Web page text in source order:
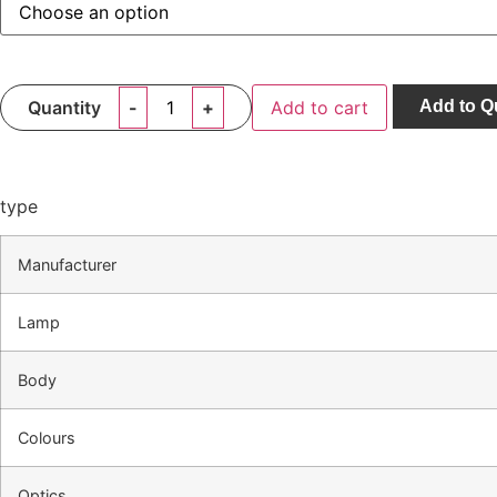
Quantity Add to cart Add to
type
Manufacturer
Lamp
Body
Colours